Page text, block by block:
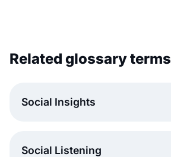
Related glossary terms
Social Insights
Social Listening